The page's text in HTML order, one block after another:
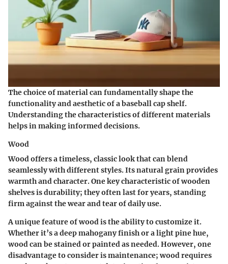
The choice of material can fundamentally shape the
functionality and aesthetic of a baseball cap shelf.
Understanding the characteristics of different materials
helps in making informed decisions.
Wood
Wood offers a timeless, classic look that can blend
seamlessly with different styles. Its natural grain provides
warmth and character.One key characteristicof wooden
shelves is durability; they often last for years, standing
firm against the wear and tear of daily use.
A unique feature of wood is the ability to customize it.
Whether it’s a deep mahogany finish or a light pine hue,
wood can be stained or painted as needed. However, one
disadvantage to consider is maintenance; wood requires